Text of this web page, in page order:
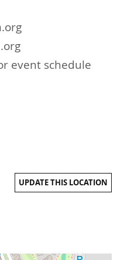
event schedule
UPDATE THIS LOCATION